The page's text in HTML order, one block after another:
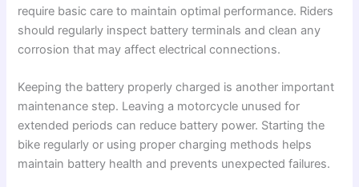
require basic care to maintain optimal performance. Riders
should regularly inspect battery terminals and clean any
corrosion that may affect electrical connections.
Keeping the battery properly charged is another important
maintenance step. Leaving a motorcycle unused for
extended periods can reduce battery power. Starting the
bike regularly or using proper charging methods helps
maintain battery health and prevents unexpected failures.